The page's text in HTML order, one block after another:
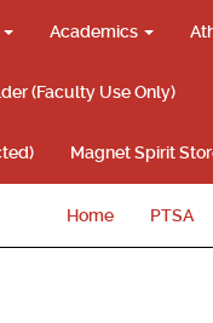
Academics
(Faculty Use Only)
Magnet Spirit
Home PTSA